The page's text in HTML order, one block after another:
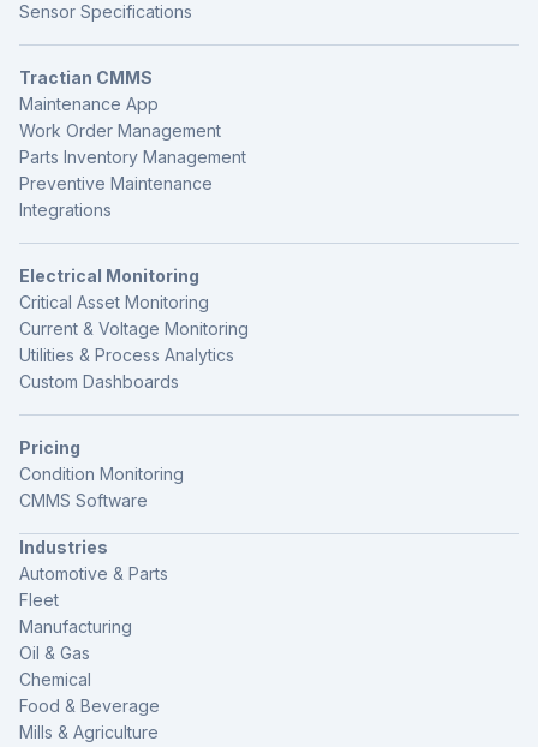
Sensor Specifications
Tractian CMMS
Maintenance App
Work Order Management
Parts Inventory Management
Preventive Maintenance
Integrations
Electrical Monitoring
Critical Asset Monitoring
Current & Voltage Monitoring
Utilities & Process Analytics
Custom Dashboards
Pricing
Condition Monitoring
CMMS Software
Industries
Automotive & Parts
Fleet
Manufacturing
Oil & Gas
Chemical
Food & Beverage
Mills & Agriculture